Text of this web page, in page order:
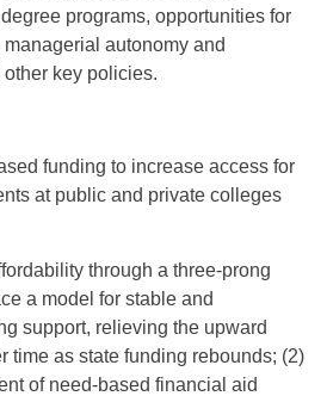
programs, opportunities for
autonomy and
key policies.
funding to increase access for
at public and private colleges
through a three-prong
a model for stable and
support, relieving the upward
time as state funding rebounds; (2)
of need-based financial aid